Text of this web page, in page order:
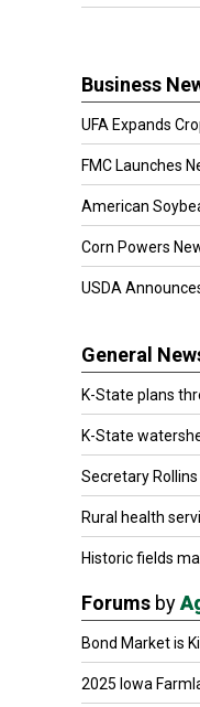
Business
UFA Expands
FMC Launches
American
Corn Powers
USDA
General
K-State plans
K-State
Secretary Rollins
Rural health
Historic fields
Forums by
Bond Market is
2025 Iowa